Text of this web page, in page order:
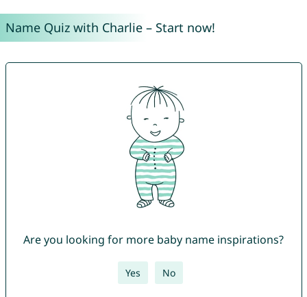
Name Quiz with Charlie – Start now!
Are you looking for more baby name inspirations?
Yes No